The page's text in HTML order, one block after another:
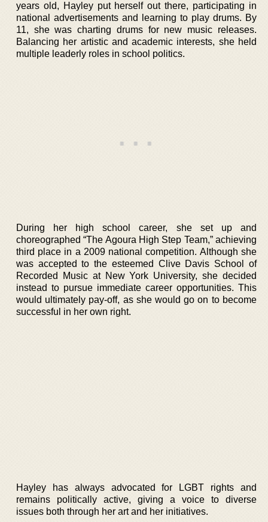
years old, Hayley put herself out there, participating in
national advertisements and learning to play drums. By
11, she was charting drums for new music releases.
Balancing her artistic and academic interests, she held
multiple leaderly roles in school politics.
During her high school career, she set up and
choreographed “The Agoura High Step Team,” achieving
third place in a 2009 national competition. Although she
was accepted to the esteemed Clive Davis School of
Recorded Music at New York University, she decided
instead to pursue immediate career opportunities. This
would ultimately pay-off, as she would go on to become
successful in her own right.
Hayley has always advocated for LGBT rights and
remains politically active, giving a voice to diverse
issues both through her art and her initiatives.